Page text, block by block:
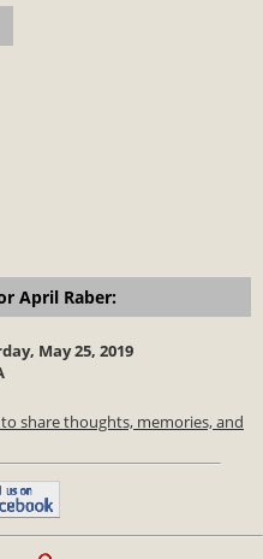
April Raber:
May 25, 2019
share thoughts, memories, and